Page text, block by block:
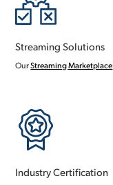
Streaming Solutions
OurStreaming Marketplace
Industry Certification